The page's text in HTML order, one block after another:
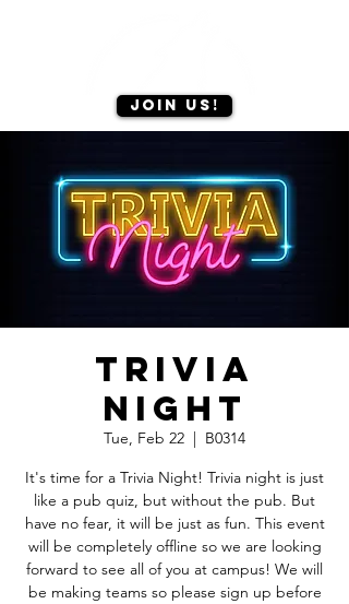
Join us!
Trivia
Night
Tue, Feb 22
  |
B0314
It's time for a Trivia Night! Trivia night is just
like a pub quiz, but without the pub. But
have no fear, it will be just as fun. This event
will be completely offline so we are looking
forward to see all of you at campus! We will
be making teams so please sign up before